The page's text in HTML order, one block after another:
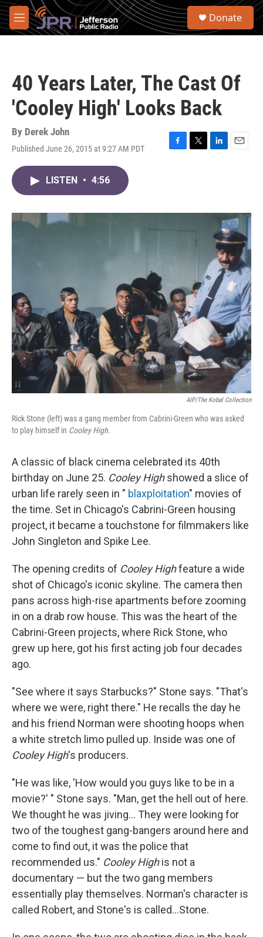
Skip to main content
M
e
S
Donate
40 Years Later, The Cast Of
'Cooley High' Looks Back
By Derek John
Published June 26, 2015 at 9:27 AM PDT
F
o
T
r
L
I
E
LISTEN • 4:56
AIP/The Kobal Collection
Rick Stone (left) was a gang member from Cabrini-Green who was asked
to play himself in Cooley High.
A classic of black cinema celebrated its 40th
birthday on June 25. Cooley Highshowed a slice of
urban life rarely seen in " blaxploitation" movies of
the time. Set in Chicago's Cabrini-Green housing
project, it became a touchstone for filmmakers like
John Singleton and Spike Lee.
The opening credits of Cooley Highfeature a wide
shot of Chicago's iconic skyline. The camera then
pans across high-rise apartments before zooming
in on a drab row house. This was the heart of the
Cabrini-Green projects, where Rick Stone, who
grew up here, got his first acting job four decades
ago.
"See where it says Starbucks?" Stone says. "That's
where we were, right there." He recalls the day he
and his friend Norman were shooting hoops when
a white stretch limo pulled up. Inside was one of
Cooley High's producers.
"He was like, 'How would you guys like to be in a
movie?' " Stone says. "Man, get the hell out of here.
We thought he was jiving... They were looking for
two of the toughest gang-bangers around here and
come to find out, it was the police that
recommended us." Cooley Highis not a
documentary — but the two gang members
essentially play themselves. Norman's character is
called Robert, and Stone's is called...Stone.